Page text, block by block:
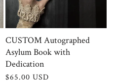
CUSTOM Autographed
Asylum Book with
Dedication
Regular
$65.00 USD